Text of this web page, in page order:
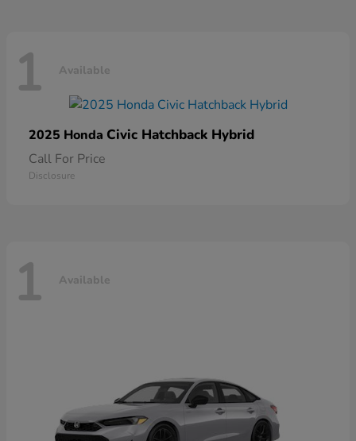
1 Available
2025 Honda Civic Hatchback Hybrid
Call For Price
Disclosure
1 Available